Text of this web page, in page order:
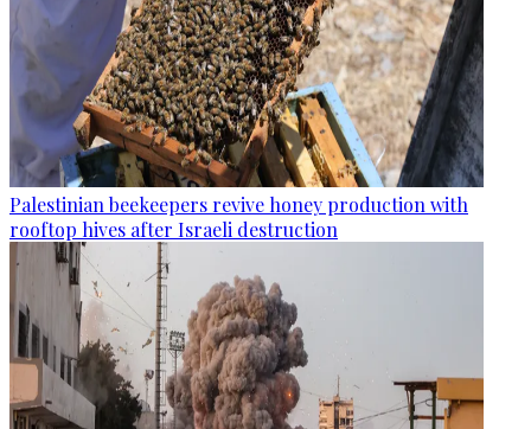
Palestinian beekeepers revive honey production with
rooftop hives after Israeli destruction